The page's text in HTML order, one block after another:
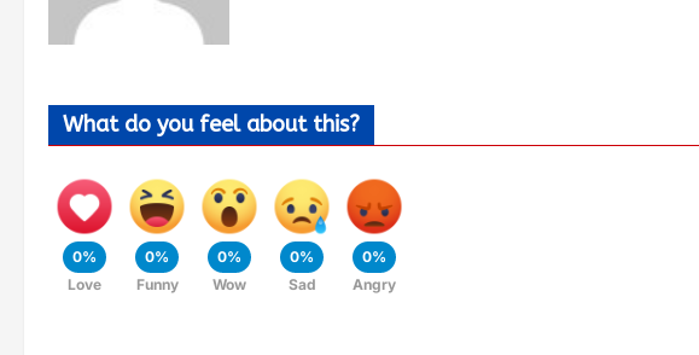
What do you feel about this?
0%
Love
0%
Funny
0%
Wow
0%
Sad
0%
Angry